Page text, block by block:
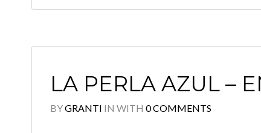
LA PERLA AZUL –
BYGRANTI IN WITH 0 COMMENTS